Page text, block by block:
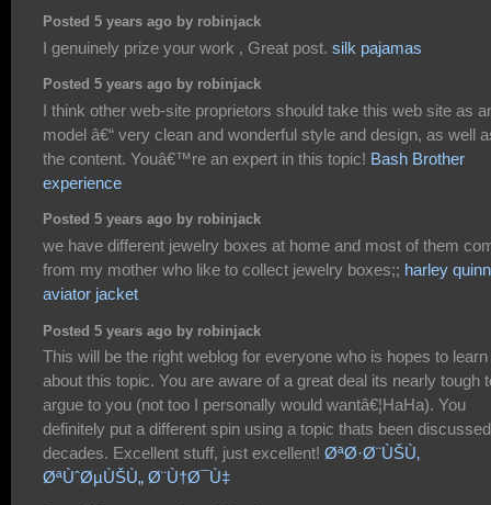
Posted 5 years ago by robinjack
I genuinely prize your work , Great post. silk pajamas
Posted 5 years ago by robinjack
I think other web-site proprietors should take this web site as
model â€“ very clean and wonderful style and design, as well
the content. Youâ€™re an expert in this topic! Bash Brother
experience
Posted 5 years ago by robinjack
we have different jewelry boxes at home and most of them
from my mother who like to collect jewelry boxes;; harley quinn
aviator jacket
Posted 5 years ago by robinjack
This will be the right weblog for everyone who is hopes to learn
about this topic. You are aware of a great deal its nearly tough
argue to you (not too I personally would wantâ€¦HaHa). You
definitely put a different spin using a topic thats been
decades. Excellent stuff, just excellent! ØªØ·Ø¨ÙŠÙ‚
ØªÙˆØµÙŠÙ„ Ø¨Ù†Ø¯Ù‡